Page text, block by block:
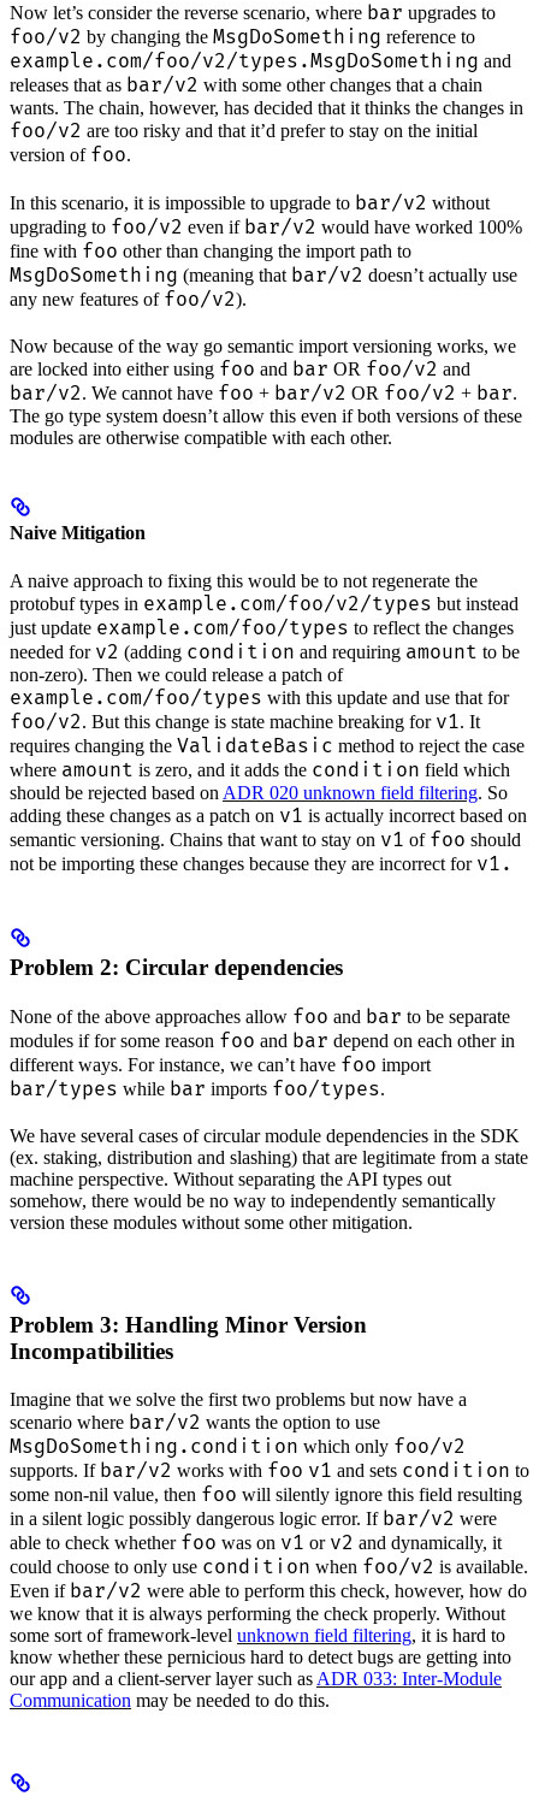
Now let’s consider the reverse scenario, where bar upgrades to
foo/v2 by changing the MsgDoSomething reference to
example.com/foo/v2/types.MsgDoSomething and
releases that as bar/v2 with some other changes that a chain
wants. The chain, however, has decided that it thinks the changes in
foo/v2 are too risky and that it’d prefer to stay on the initial
version of foo.
In this scenario, it is impossible to upgrade to bar/v2 without
upgrading to foo/v2 even if bar/v2 would have worked 100%
fine with foo other than changing the import path to
MsgDoSomething (meaning that bar/v2 doesn’t actually use
any new features of foo/v2).
Now because of the way go semantic import versioning works, we
are locked into either using foo and bar OR foo/v2 and
bar/v2. We cannot have foo + bar/v2 OR foo/v2 + bar.
The go type system doesn’t allow this even if both versions of these
modules are otherwise compatible with each other.
Naive Mitigation
A naive approach to fixing this would be to not regenerate the
protobuf types in example.com/foo/v2/types but instead
just update example.com/foo/types to reflect the changes
needed for v2 (adding condition and requiring amount to be
non-zero). Then we could release a patch of
example.com/foo/types with this update and use that for
foo/v2. But this change is state machine breaking for v1. It
requires changing the ValidateBasic method to reject the case
where amount is zero, and it adds the condition field which
should be rejected based on ADR 020 unknown field filtering. So
adding these changes as a patch on v1 is actually incorrect based on
semantic versioning. Chains that want to stay on v1 of foo should
not be importing these changes because they are incorrect for v1.
Problem 2: Circular dependencies
None of the above approaches allow foo and bar to be separate
modules if for some reason foo and bar depend on each other in
different ways. For instance, we can’t have foo import
bar/types while bar imports foo/types.
We have several cases of circular module dependencies in the SDK
(ex. staking, distribution and slashing) that are legitimate from a state
machine perspective. Without separating the API types out
somehow, there would be no way to independently semantically
version these modules without some other mitigation.
Problem 3: Handling Minor Version
Incompatibilities
Imagine that we solve the first two problems but now have a
scenario where bar/v2 wants the option to use
MsgDoSomething.condition which only foo/v2
supports. If bar/v2 works with foo v1 and sets condition to
some non-nil value, then foo will silently ignore this field resulting
in a silent logic possibly dangerous logic error. If bar/v2 were
able to check whether foo was on v1 or v2 and dynamically, it
could choose to only use condition when foo/v2 is available.
Even if bar/v2 were able to perform this check, however, how do
we know that it is always performing the check properly. Without
some sort of framework-level unknown field filtering, it is hard to
know whether these pernicious hard to detect bugs are getting into
our app and a client-server layer such as ADR 033: Inter-Module
Communication may be needed to do this.